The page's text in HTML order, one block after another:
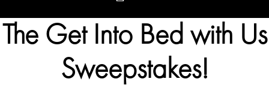
The Get Into Bed with Us
Sweepstakes!